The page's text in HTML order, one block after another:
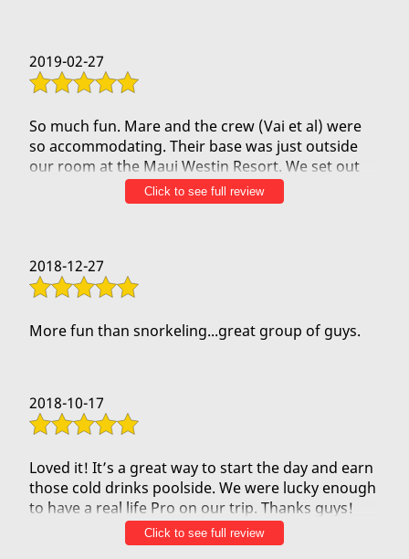
2019-02-27
So much fun. Mare and the crew (Vai et al) were
so accommodating. Their base was just outside
our room at the Maui Westin Resort. We set out
early 7:30 am as we had to leave for a flight that
day, and they were great. And as part of the
amazing experience! It was a great end to our
Maui trip.
Click to see full review
2018-12-27
More fun than snorkeling...great group of guys.
2018-10-17
Loved it! It’s a great way to start the day and earn
those cold drinks poolside. We were lucky enough
to have a real life Pro on our trip. Thanks guys!
Can’t wait to take you up on your offer to row
over to Lanai!! CrossFit got me ready!!
Click to see full review